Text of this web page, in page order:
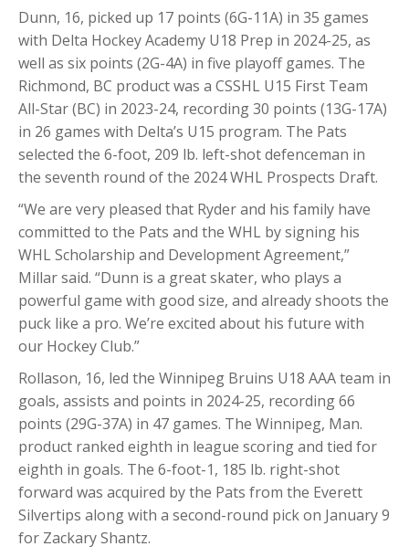
Dunn, 16, picked up 17 points (6G-11A) in 35 games
with Delta Hockey Academy U18 Prep in 2024-25, as
well as six points (2G-4A) in five playoff games. The
Richmond, BC product was a CSSHL U15 First Team
All-Star (BC) in 2023-24, recording 30 points (13G-17A)
in 26 games with Delta’s U15 program. The Pats
selected the 6-foot, 209 lb. left-shot defenceman in
the seventh round of the 2024 WHL Prospects Draft.
“We are very pleased that Ryder and his family have
committed to the Pats and the WHL by signing his
WHL Scholarship and Development Agreement,”
Millar said. “Dunn is a great skater, who plays a
powerful game with good size, and already shoots the
puck like a pro. We’re excited about his future with
our Hockey Club.”
Rollason, 16, led the Winnipeg Bruins U18 AAA team in
goals, assists and points in 2024-25, recording 66
points (29G-37A) in 47 games. The Winnipeg, Man.
product ranked eighth in league scoring and tied for
eighth in goals. The 6-foot-1, 185 lb. right-shot
forward was acquired by the Pats from the Everett
Silvertips along with a second-round pick on January 9
for Zackary Shantz.